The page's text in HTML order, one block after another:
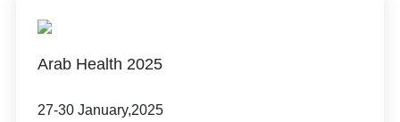
Arab Health 2025
27-30 January,2025